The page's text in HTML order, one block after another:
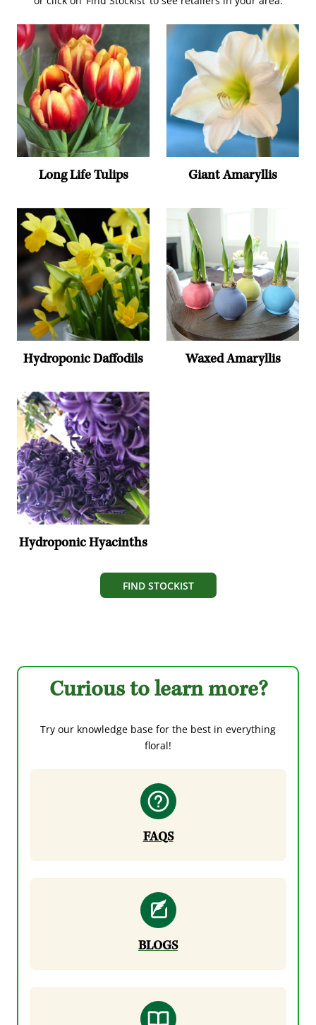
Long Life Tulips Giant Amaryllis
Hydroponic Daffodils Waxed Amaryllis
Hydroponic Hyacinths
FIND STOCKIST
Curious to learn more?
Try our knowledge base for the best in everything
floral!
FAQS
BLOGS